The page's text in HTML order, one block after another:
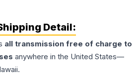
Detail:
all transmission free of charge to
anywhere in the United States—